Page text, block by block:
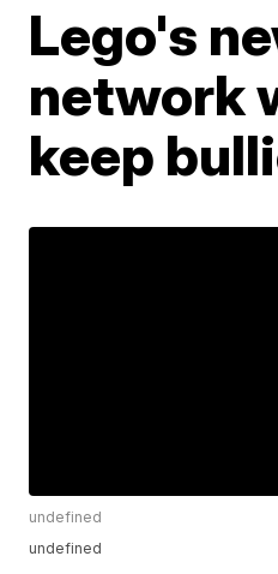
Lego's
network
keep
undefined
undefined